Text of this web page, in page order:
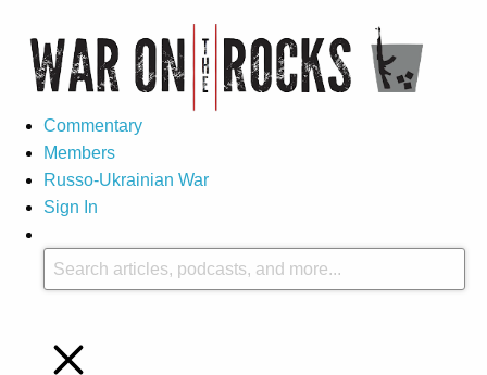
Commentary
Members
Russo-Ukrainian War
Sign In